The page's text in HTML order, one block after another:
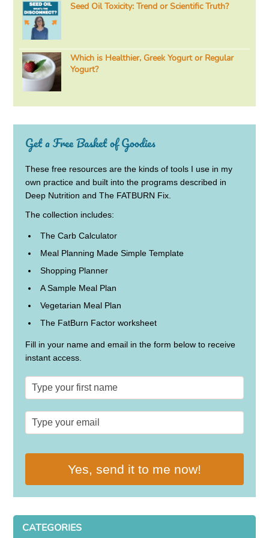
Seed Oil Toxicity: Trend or Scientific Truth?
Which is Healthier, Greek Yogurt or Regular
Yogurt?
Get a Free Basket of Goodies
These free resources are the kinds of tools I use in my
own practice and built into the programs described in
Deep Nutrition and The FATBURN Fix.
The collection includes:
The Carb Calculator
Meal Planning Made Simple Template
Shopping Planner
A Sample Meal Plan
Vegetarian Meal Plan
The FatBurn Factor worksheet
Fill in your name and email in the form below to receive
instant access.
Yes, send it to me now!
CATEGORIES